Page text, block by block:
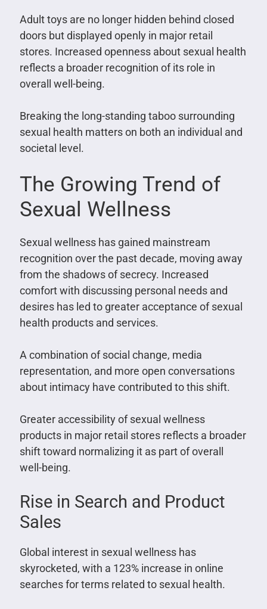
Adult toys are no longer hidden behind closed
doors but displayed openly in major retail
stores. Increased openness about sexual health
reflects a broader recognition of its role in
overall well-being.
Breaking the long-standing taboo surrounding
sexual health matters on both an individual and
societal level.
The Growing Trend of
Sexual Wellness
Sexual wellness has gained mainstream
recognition over the past decade, moving away
from the shadows of secrecy. Increased
comfort with discussing personal needs and
desires has led to greater acceptance of sexual
health products and services.
A combination of social change, media
representation, and more open conversations
about intimacy have contributed to this shift.
Greater accessibility of sexual wellness
products in major retail stores reflects a broader
shift toward normalizing it as part of overall
well-being.
Rise in Search and Product
Sales
Global interest in sexual wellness has
skyrocketed, with a 123% increase in online
searches for terms related to sexual health.